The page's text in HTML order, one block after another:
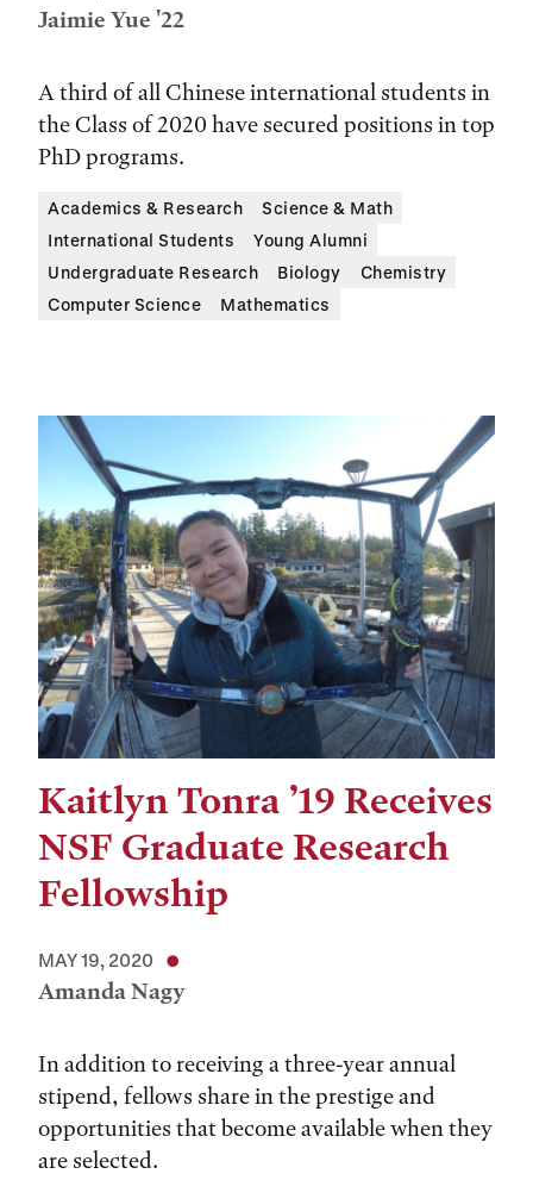
Jaimie Yue '22
A third of all Chinese international students in
the Class of 2020 have secured positions in top
PhD programs.
Academics & Research
Science & Math
International Students
Young Alumni
Undergraduate Research
Biology
Chemistry
Computer Science
Mathematics
Kaitlyn Tonra ’19 Receives
NSF Graduate Research
Fellowship
MAY 19, 2020
Amanda Nagy
In addition to receiving a three-year annual
stipend, fellows share in the prestige and
opportunities that become available when they
are selected.